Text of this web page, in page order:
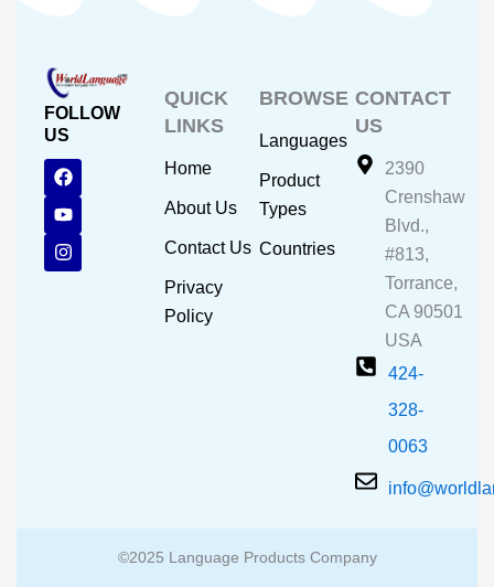
FOLLOW
US
F
a
c
e
b
o
o
Y
o
u
t
u
b
e
I
n
s
t
a
g
r
QUICK
LINKS
Home
About Us
Contact Us
Privacy
Policy
BROWSE
Languages
Product
Types
Countries
CONTACT
US
2390
Crenshaw
Blvd.,
#813,
Torrance,
CA 90501
USA
424-
328-
0063
©2025 Language Products Company